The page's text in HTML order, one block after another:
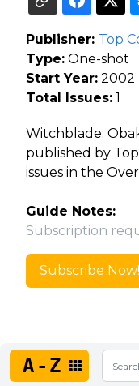
Publisher: Top
Type: One-shot
Start Year: 2002
Total Issues: 1
Witchblade:
published by Top
issues in the
Guide Notes:
Subscription
Subscribe Now!
A-Z